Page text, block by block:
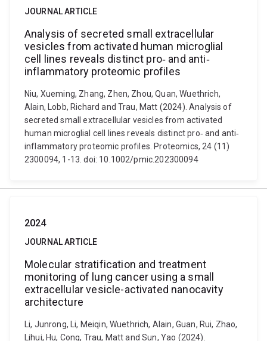
JOURNAL ARTICLE
Analysis of secreted small extracellular
vesicles from activated human microglial
cell lines reveals distinct pro‐ and anti‐
inflammatory proteomic profiles
Niu, Xueming, Zhang, Zhen, Zhou, Quan, Wuethrich,
Alain, Lobb, Richard and Trau, Matt (2024). Analysis of
secreted small extracellular vesicles from activated
human microglial cell lines reveals distinct pro‐ and anti‐
inflammatory proteomic profiles. Proteomics, 24 (11)
2300094, 1-13. doi: 10.1002/pmic.202300094
2024
JOURNAL ARTICLE
Molecular stratification and treatment
monitoring of lung cancer using a small
extracellular vesicle-activated nanocavity
architecture
Li, Junrong, Li, Meiqin, Wuethrich, Alain, Guan, Rui, Zhao,
Lihui, Hu, Cong, Trau, Matt and Sun, Yao (2024).